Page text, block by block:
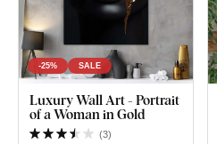
-25% SALE
Luxury Wall Art - Portrait
of a Woman in Gold
(3)